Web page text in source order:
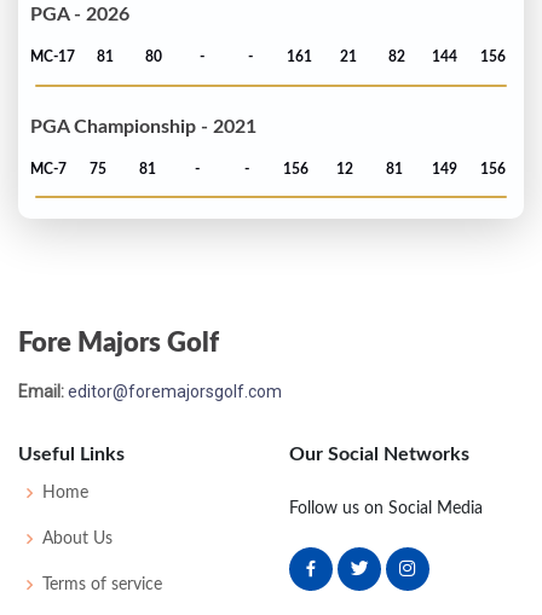
PGA - 2026
MC-17 81 80 - - 161 21 82 144 156
PGA Championship - 2021
MC-7 75 81 - - 156 12 81 149 156
Fore Majors Golf
Email:editor@foremajorsgolf.com
Useful Links
Home
About Us
Terms of service
Our Social Networks
Follow us on Social Media